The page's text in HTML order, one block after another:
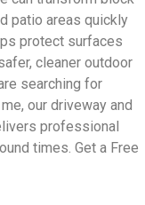
patio areas quickly
protect surfaces
cleaner outdoor
searching for
our driveway and
professional
times. Get a Free